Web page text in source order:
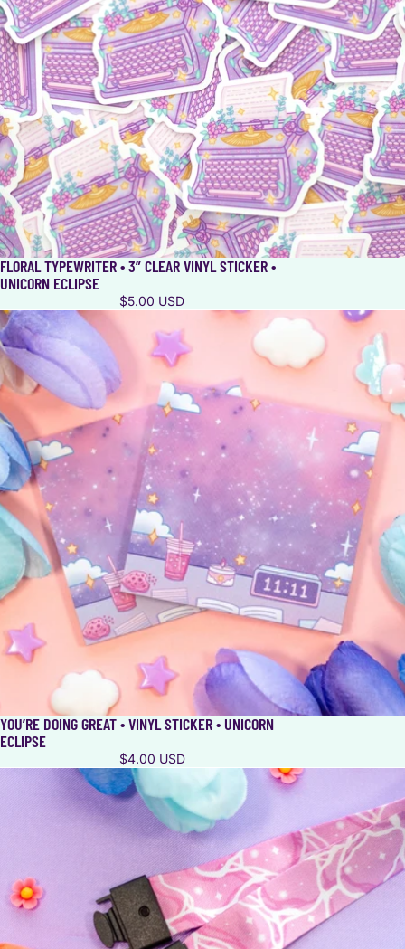
FLORAL TYPEWRITER • 3” CLEAR VINYL STICKER •
UNICORN ECLIPSE
$5.00 USD
YOU’RE DOING GREAT • VINYL STICKER • UNICORN
ECLIPSE
$4.00 USD